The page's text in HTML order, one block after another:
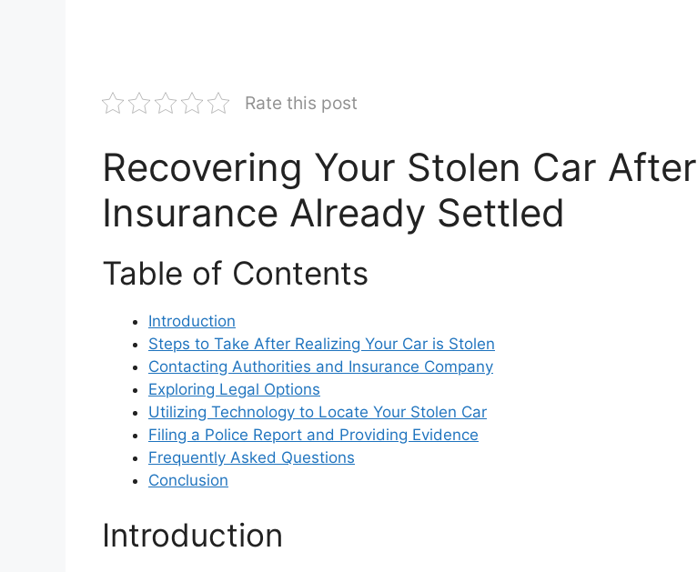
Rate this post
Recovering Your Stolen Car After
Insurance Already Settled
Table of Contents
Introduction
Steps to Take After Realizing Your Car is Stolen
Contacting Authorities and Insurance Company
Exploring Legal Options
Utilizing Technology to Locate Your Stolen Car
Filing a Police Report and Providing Evidence
Frequently Asked Questions
Conclusion
Introduction